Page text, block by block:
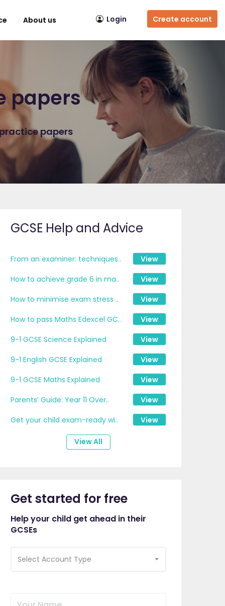
About us Login Create account
papers
papers
GCSE Help and Advice
From an examiner: techniques..
View
How to achieve grade 6 in ma..
View
How to minimise exam stress ..
View
How to pass Maths Edexcel GC..
View
9-1 GCSE Science Explained
View
9-1 English GCSE Explained
View
9-1 GCSE Maths Explained
View
Parents’ Guide: Year 11 Over..
View
Get your child exam-ready wi..
View
View All
Get started for free
Help your child get ahead in their
GCSEs
Select Account Type